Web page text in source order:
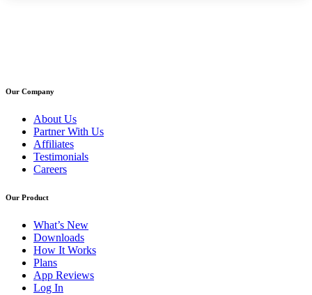
Our Company
About Us
Partner With Us
Affiliates
Testimonials
Careers
Our Product
What’s New
Downloads
How It Works
Plans
App Reviews
Log In